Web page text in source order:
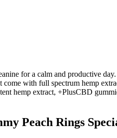
for a calm and productive
come with full spectrum hemp
hemp extract, +PlusCBD
Peach Rings